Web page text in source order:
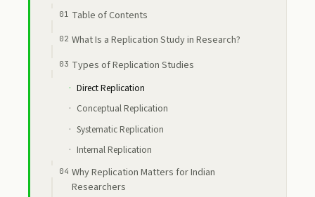
Table of Contents
What Is a Replication Study in Research?
Types of Replication Studies
Direct Replication
Conceptual Replication
Systematic Replication
Internal Replication
Why Replication Matters for Indian
Researchers